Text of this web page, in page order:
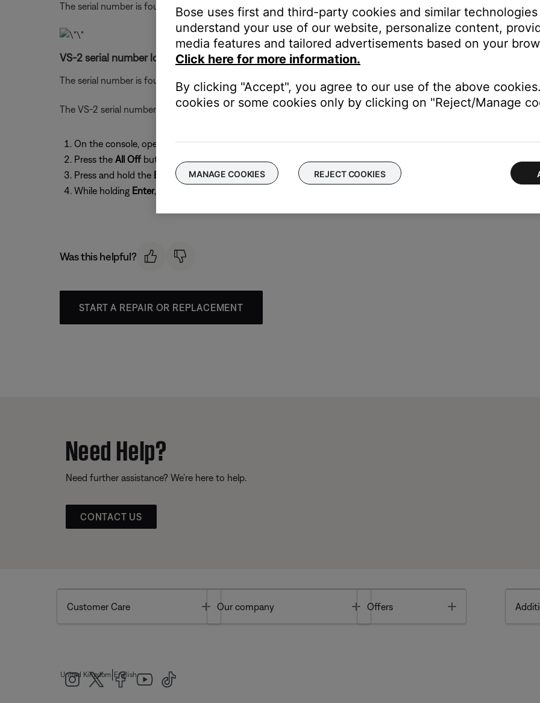
The serial number is found on the label by the connections on the back of the bass module. It is below the barcode
VS-2 serial number location:
The serial number is found on the bottom of the VS-2. It is near a barcode and begins with the number
The VS-2 serial number can also be viewed from the system console display:
On the console, open the control panel door to the right of the CD tray
Press the All Offbutton to turn off the console
Press and hold the Enterbutton
While holding Enter, press the
Was this helpful?
START A REPAIR OR REPLACEMENT
Need Help?
Need further assistance? We’re here to help.
CONTACT US
Customer Care Toggle
Our company Toggle
Offers
United Kingdom English
Bose uses first and third-party cookies and similar
understand your use of our website, personalize content,
media features and tailored advertisements based on your
Click here for more information.
By clicking "Accept", you agree to our use of the above
cookies or some cookies only by clicking on "Reject/Manage
MANAGE COOKIES REJECT COOKIES